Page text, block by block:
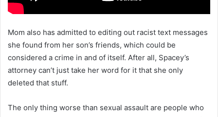
Mom also has admitted to editing out racist text messages
she found from her son’s friends, which could be
considered a crime in and of itself. After all, Spacey’s
attorney can’t just take her word for it that she only
deleted that stuff.
The only thing worse than sexual assault are people who